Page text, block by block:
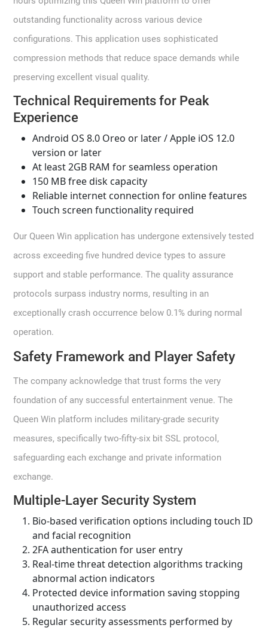
outstanding functionality across various device
configurations. This application uses sophisticated
compression methods that reduce space demands while
preserving excellent visual quality.
Technical Requirements for Peak
Experience
Android OS 8.0 Oreo or later / Apple iOS 12.0
version or later
At least 2GB RAM for seamless operation
150 MB free disk capacity
Reliable internet connection for online features
Touch screen functionality required
Our Queen Win application has undergone extensively tested
across exceeding five hundred device types to assure
support and stable performance. The quality assurance
protocols surpass industry norms, resulting in an
exceptionally crash occurrence below 0.1% during normal
operation.
Safety Framework and Player Safety
The company acknowledge that trust forms the very
foundation of any successful entertainment venue. The
Queen Win platform includes military-grade security
measures, specifically two-fifty-six bit SSL protocol,
safeguarding each exchange and private information
exchange.
Multiple-Layer Security System
Bio-based verification options including touch ID
and facial recognition
2FA authentication for user entry
Real-time threat detection algorithms tracking
abnormal action indicators
Protected device information saving stopping
unauthorized access
Regular security assessments performed by